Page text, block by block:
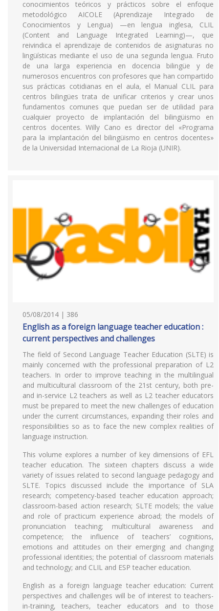
conocimientos teóricos y prácticos sobre el enfoque
metodológico AICOLE (Aprendizaje Integrado de
Conocimientos y Lengua) —en lengua inglesa, CLIL
(Content and Language Integrated Learning)—, que
reivindica el aprendizaje de contenidos de asignaturas no
lingüísticas mediante el uso de una segunda lengua. Fruto
de una larga experiencia en docencia bilingüe y de
numerosos encuentros con profesores que han compartido
sus prácticas cotidianas en el aula, el Manual CLIL para
centros bilingües trata de unificar criterios y crear unos
fundamentos comunes que puedan ser de utilidad para
cualquier proyecto de implantación del bilingüismo en
centros docentes. Willy Cano es director del «Programa
para la implantación del bilingüismo en centros docentes»
de la Universidad Internacional de La Rioja (UNIR).
05/08/2014 | 386
English as a foreign language teacher education :
current perspectives and challenges
The field of Second Language Teacher Education (SLTE) is
mainly concerned with the professional preparation of L2
teachers. In order to improve teaching in the multilingual
and multicultural classroom of the 21st century, both pre-
and in-service L2 teachers as well as L2 teacher educators
must be prepared to meet the new challenges of education
under the current circumstances, expanding their roles and
responsibilities so as to face the new complex realities of
language instruction.
This volume explores a number of key dimensions of EFL
teacher education. The sixteen chapters discuss a wide
variety of issues related to second language pedagogy and
SLTE. Topics discussed include the importance of SLA
research; competency-based teacher education approach;
classroom-based action research; SLTE models; the value
and role of practicum experience abroad; the models of
pronunciation teaching; multicultural awareness and
competence; the influence of teachers’ cognitions,
emotions and attitudes on their emerging and changing
professional identities; the potential of classroom materials
and technology; and CLIL and ESP teacher education.
English as a foreign language teacher education: Current
perspectives and challenges will be of interest to teachers-
in-training, teachers, teacher educators and to those